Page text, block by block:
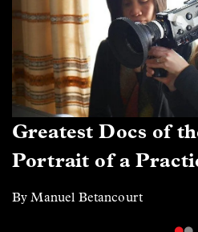
Greatest Docs of
Portrait of a
By Manuel Betancourt